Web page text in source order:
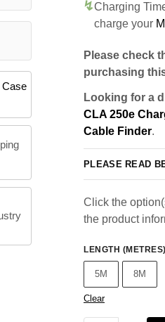
Case
Charging
charge your
Please check
purchasing
Looking for a
CLA 250e
Cable Finder.
PLEASE READ
Click the
the product
LENGTH (METRES)
5M 8M
Clear